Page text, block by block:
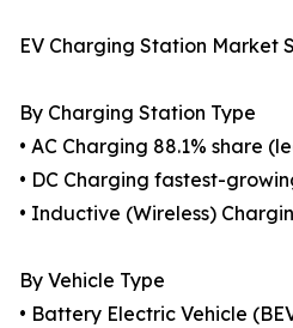
EV Charging Station Market
By Charging Station Type
• AC Charging 88.1% share
• DC Charging fastest-
• Inductive (Wireless)
By Vehicle Type
• Battery Electric Vehicle